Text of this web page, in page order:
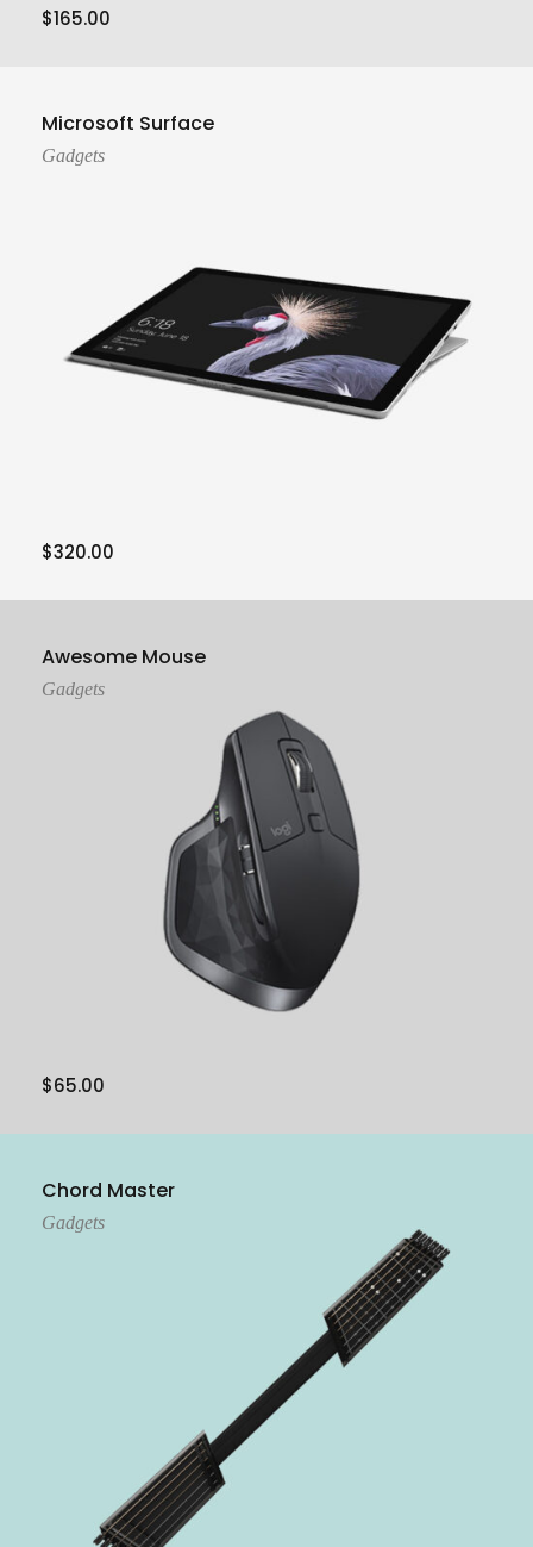
$165.00
Microsoft Surface
Gadgets
$320.00
Awesome Mouse
Gadgets
$65.00
Chord Master
Gadgets